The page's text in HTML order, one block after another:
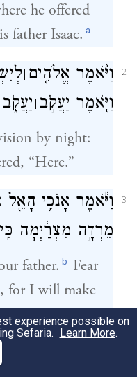
he offered
father Isaac. a
2 וַיֹּ֨אמֶר אֱלֹהִ֤ים ׀
וַיֹּ֖אמֶר יַעֲקֹ֣ב׀
by night:
“Here.”
3
וַיֹּ֕אמֶר אָנֹכִ֥י הָאֵ֖ל
מֵרְדָ֣ה מִצְרַ֔יְמָה
father. b Fear
for I will make
אָנֹכִ֗י אֵרֵ֤ד עִמְּךָ֙
experience possible on
Sefaria. Learn More.